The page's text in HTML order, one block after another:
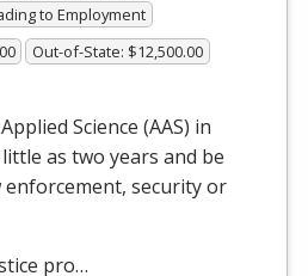
to Employment
Out-of-State: $12,500.00
Science (AAS) in
as two years and be
security or
pro…